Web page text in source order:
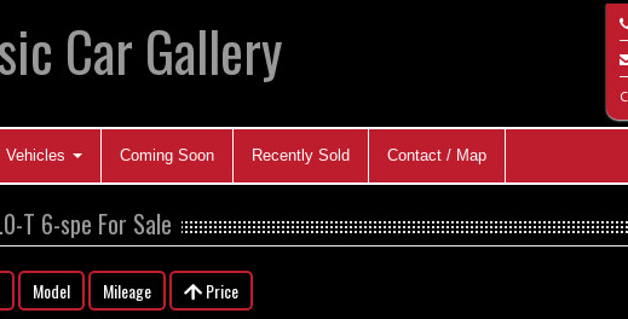
Car Gallery
Vehicles Coming Soon Recently Sold Contact / Map
T 6-spe For Sale
Model Mileage Price